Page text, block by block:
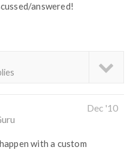
answered!
Dec '10
with a custom